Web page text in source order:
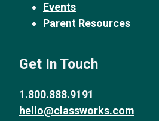
Events
Parent Resources
Get In Touch
1.800.888.9191
hello@classworks.com